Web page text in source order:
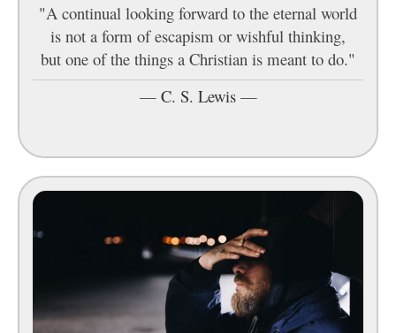
"A continual looking forward to the eternal world
is not a form of escapism or wishful thinking,
but one of the things a Christian is meant to do."
— C. S. Lewis—